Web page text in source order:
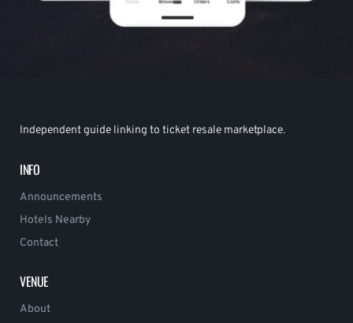
Independent guide linking to ticket resale marketplace.
INFO
Announcements
Hotels Nearby
Contact
VENUE
About